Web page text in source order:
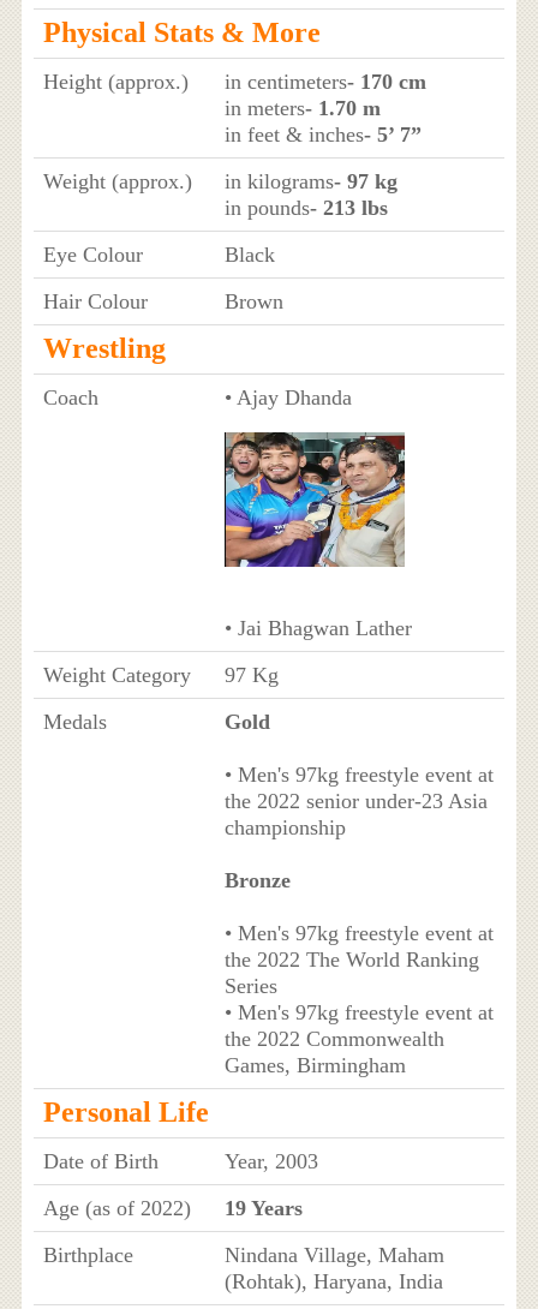
Physical Stats & More
Height (approx.) in centimeters- 170 cm
in meters- 1.70 m
in feet & inches- 5’ 7”
Weight (approx.)
in kilograms- 97 kg
in pounds- 213 lbs
Eye Colour
Black
Hair Colour
Brown
Wrestling
Coach • Ajay Dhanda
• Jai Bhagwan Lather
Weight Category
97 Kg
Medals
Gold
• Men's 97kg freestyle event at
the 2022 senior under-23 Asia
championship
Bronze
• Men's 97kg freestyle event at
the 2022 The World Ranking
Series
• Men's 97kg freestyle event at
the 2022 Commonwealth
Games, Birmingham
Personal Life
Date of Birth
Year, 2003
Age (as of 2022)
19 Years
Birthplace
Nindana Village, Maham
(Rohtak), Haryana, India